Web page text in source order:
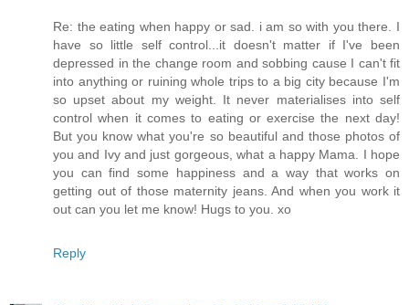
Re: the eating when happy or sad. i am so with you there. I
have so little self control...it doesn't matter if I've been
depressed in the change room and sobbing cause I can't fit
into anything or ruining whole trips to a big city because I'm
so upset about my weight. It never materialises into self
control when it comes to eating or exercise the next day!
But you know what you're so beautiful and those photos of
you and Ivy and just gorgeous, what a happy Mama. I hope
you can find some happiness and a way that works on
getting out of those maternity jeans. And when you work it
out can you let me know! Hugs to you. xo
Reply